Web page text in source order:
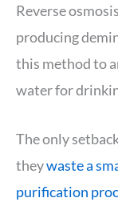
Reverse
producing
this method to
water for
The only
theywaste a
purification